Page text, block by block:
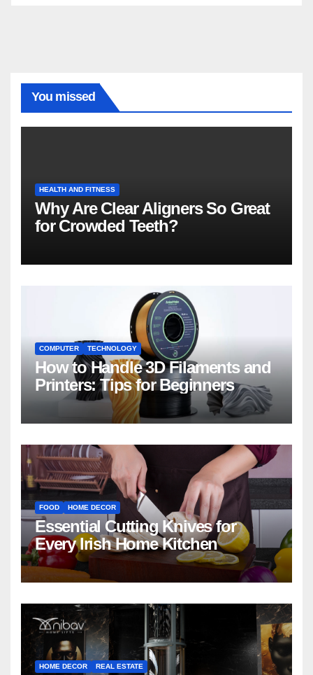
You missed
HEALTH AND FITNESS
Why Are Clear Aligners So Great
for Crowded Teeth?
COMPUTER TECHNOLOGY
How to Handle 3D Filaments and
Printers: Tips for Beginners
FOOD HOME DECOR
Essential Cutting Knives for
Every Irish Home Kitchen
HOME DECOR REAL ESTATE